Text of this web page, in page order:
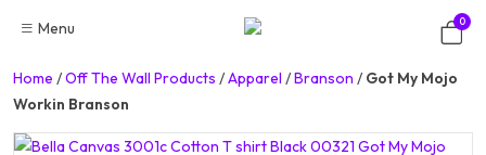
Menu 0
Home /Off The Wall Products /Apparel /Branson / Got My Mojo
Workin Branson